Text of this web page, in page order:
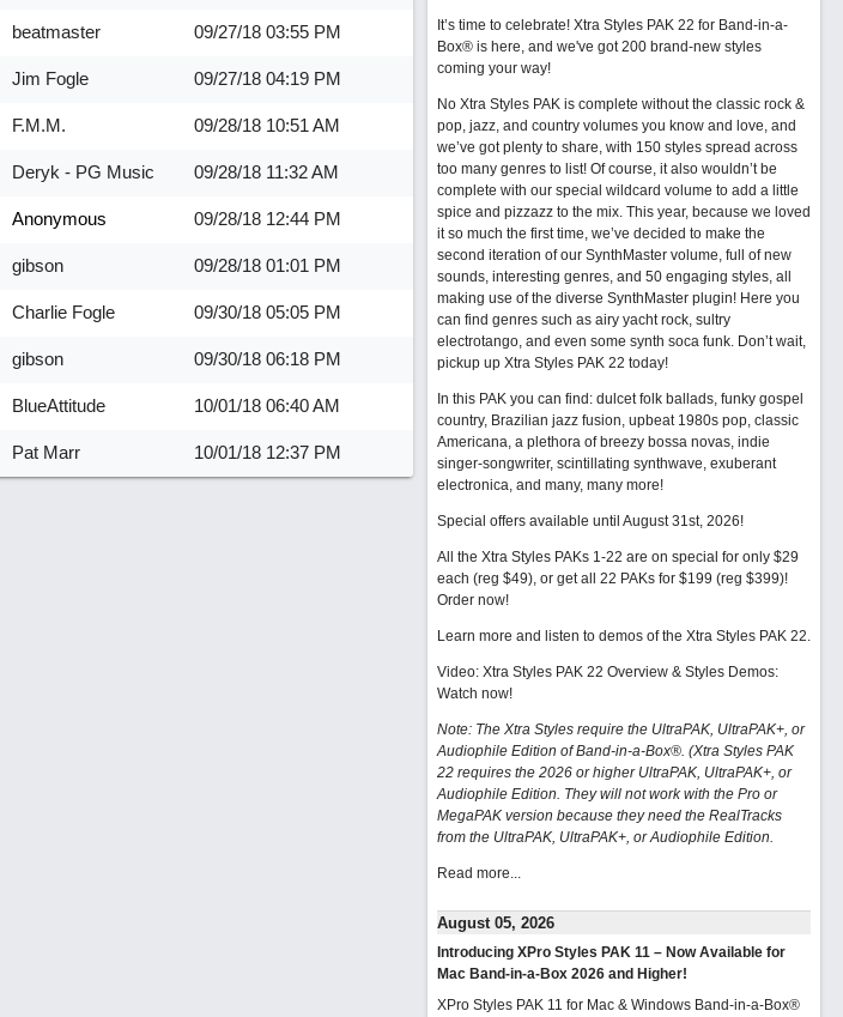
beatmaster 09/27/18 03:55 PM
Jim Fogle 09/27/18 04:19 PM
F.M.M. 09/28/18 10:51 AM
Deryk - PG Music 09/28/18 11:32 AM
Anonymous 09/28/18 12:44 PM
gibson 09/28/18 01:01 PM
Charlie Fogle 09/30/18 05:05 PM
gibson 09/30/18 06:18 PM
BlueAttitude 10/01/18 06:40 AM
Pat Marr 10/01/18 12:37 PM
It’s time to celebrate! Xtra Styles PAK 22 for Band-in-a-
Box® is here, and we've got 200 brand-new styles
coming your way!
No Xtra Styles PAK is complete without the classic rock &
pop, jazz, and country volumes you know and love, and
we’ve got plenty to share, with 150 styles spread across
too many genres to list! Of course, it also wouldn’t be
complete with our special wildcard volume to add a little
spice and pizzazz to the mix. This year, because we loved
it so much the first time, we’ve decided to make the
second iteration of our SynthMaster volume, full of new
sounds, interesting genres, and 50 engaging styles, all
making use of the diverse SynthMaster plugin! Here you
can find genres such as airy yacht rock, sultry
electrotango, and even some synth soca funk. Don’t wait,
pickup up Xtra Styles PAK 22 today!
In this PAK you can find: dulcet folk ballads, funky gospel
country, Brazilian jazz fusion, upbeat 1980s pop, classic
Americana, a plethora of breezy bossa novas, indie
singer-songwriter, scintillating synthwave, exuberant
electronica, and many, many more!
Special offers available until August 31st, 2026!
All the Xtra Styles PAKs 1-22 are on special for only $29
each (reg $49), or get all 22 PAKs for $199 (reg $399)!
Order now!
Learn more and listen to demos of the Xtra Styles PAK 22.
Video: Xtra Styles PAK 22 Overview & Styles Demos:
Watch now!
Note: The Xtra Styles require the UltraPAK, UltraPAK+, or
Audiophile Edition of Band-in-a-Box®. (Xtra Styles PAK
22 requires the 2026 or higher UltraPAK, UltraPAK+, or
Audiophile Edition. They will not work with the Pro or
MegaPAK version because they need the RealTracks
from the UltraPAK, UltraPAK+, or Audiophile Edition.
Read more...
August 05, 2026
Introducing XPro Styles PAK 11 – Now Available for
Mac Band-in-a-Box 2026 and Higher!
XPro Styles PAK 11 for Mac & Windows Band-in-a-Box®